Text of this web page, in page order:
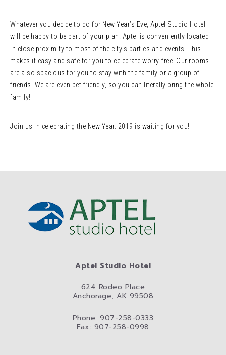
Whatever you decide to do for New Year’s Eve, Aptel Studio Hotel
will be happy to be part of your plan. Aptel is conveniently located
in close proximity to most of the city’s parties and events. This
makes it easy and safe for you to celebrate worry-free. Our rooms
are also spacious for you to stay with the family or a group of
friends! We are even pet friendly, so you can literally bring the whole
family!
Join us in celebrating the New Year. 2019 is waiting for you!
Aptel Studio Hotel
624 Rodeo Place
Anchorage, AK 99508
Phone: 907-258-0333
Fax: 907-258-0998